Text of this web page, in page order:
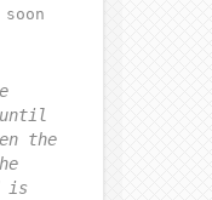
until
the
is